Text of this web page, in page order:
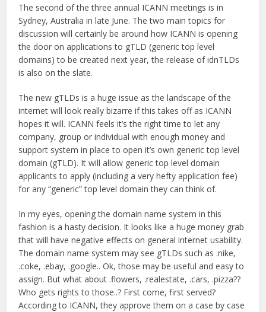
The second of the three annual ICANN meetings is in
Sydney, Australia in late June. The two main topics for
discussion will certainly be around how ICANN is opening
the door on applications to gTLD (generic top level
domains) to be created next year, the release of idnTLDs
is also on the slate.
The new gTLDs is a huge issue as the landscape of the
internet will look really bizarre if this takes off as ICANN
hopes it will. ICANN feels it’s the right time to let any
company, group or individual with enough money and
support system in place to open it’s own generic top level
domain (gTLD). It will allow generic top level domain
applicants to apply (including a very hefty application fee)
for any “generic” top level domain they can think of.
In my eyes, opening the domain name system in this
fashion is a hasty decision. It looks like a huge money grab
that will have negative effects on general internet usability.
The domain name system may see gTLDs such as .nike,
.coke, .ebay, .google.. Ok, those may be useful and easy to
assign. But what about .flowers, .realestate, .cars, .pizza??
Who gets rights to those..? First come, first served?
According to ICANN, they approve them on a case by case